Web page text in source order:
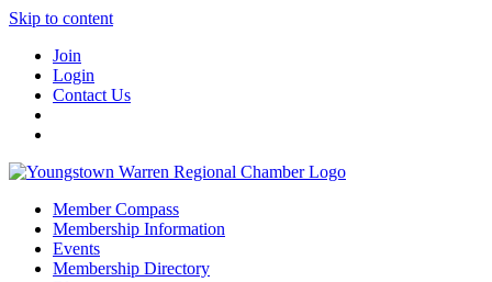
Skip to content
Join
Login
Contact Us
Member Compass
Membership Information
Events
Membership Directory